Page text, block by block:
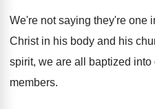
We're not saying they're one
Christ in his body and his
spirit, we are all baptized into
members.